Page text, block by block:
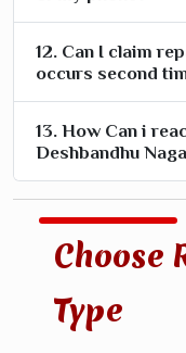
12. Can I claim
occurs second
13. How Can i
Deshbandhu
Choose
Type